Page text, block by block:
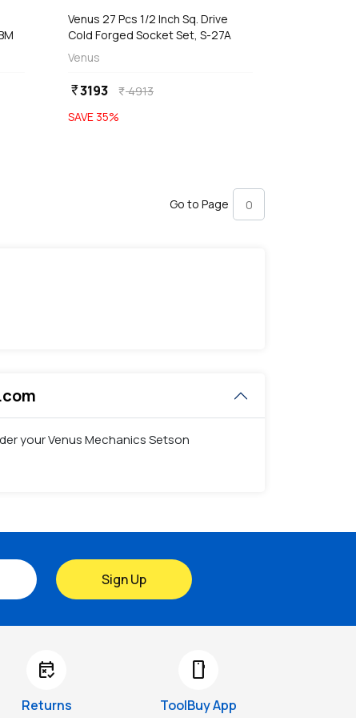
Venus 27 Pcs 1/2 Inch Sq. Drive
Cold Forged Socket Set, S-27A
Venus
currency_rupee3193 currency_rupee4913
SAVE 35%
Go to Page
your Venus Mechanics Setson
Sign Up
free_cancellation
Returns
smartphone
ToolBuy App